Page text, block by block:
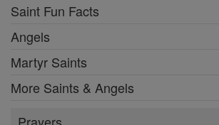
Saint Fun Facts
Angels
Martyr Saints
More Saints & Angels